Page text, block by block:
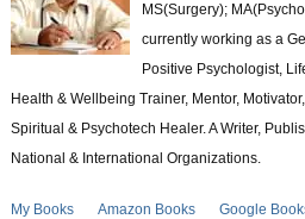
MS(Surgery);
currently working as a
Positive Psychologist,
Health & Wellbeing Trainer, Mentor,
Spiritual & Psychotech Healer. A Writer,
National & International Organizations.
My Books Amazon Books Google